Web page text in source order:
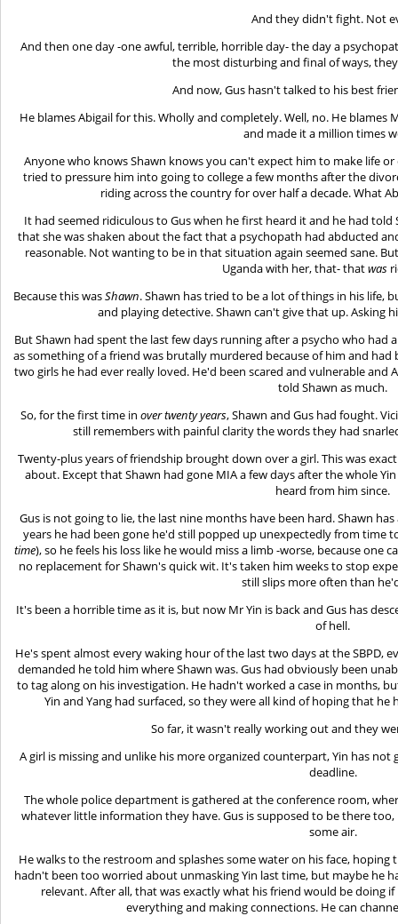
And they didn't fight. Not
And then one day -one awful, terrible, horrible day- the day a
the most disturbing and final of ways,
And now, Gus hasn't talked to his best
He blames Abigail for this. Wholly and completely. Well, no. He
and made it a million times
Anyone who knows Shawn knows you can't expect him to make life
tried to pressure him into going to college a few months after the
riding across the country for over half a decade. What
It had seemed ridiculous to Gus when he first heard it and he had
that she was shaken about the fact that a psychopath had abducted
reasonable. Not wanting to be in that situation again seemed sane.
Uganda with her, that- thatwas
Because this wasShawn. Shawn has tried to be a lot of things in his life,
and playing detective. Shawn can't give that up. Asking
But Shawn had spent the last few days running after a psycho who
as something of a friend was brutally murdered because of him and
two girls he had ever really loved. He'd been scared and vulnerable and
told Shawn as much.
So, for the first time in over twenty years, Shawn and Gus had fought.
still remembers with painful clarity the words they had
Twenty-plus years of friendship brought down over a girl. This was
about. Except that Shawn had gone MIA a few days after the whole
heard from him since.
Gus is not going to lie, the last nine months have been hard. Shawn
years he had been gone he'd still popped up unexpectedly from time
time), so he feels his loss like he would miss a limb -worse, because one
no replacement for Shawn's quick wit. It's taken him weeks to stop
still slips more often than
It's been a horrible time as it is, but now Mr Yin is back and Gus has
of hell.
He's spent almost every waking hour of the last two days at the SBPD,
demanded he told him where Shawn was. Gus had obviously been
to tag along on his investigation. He hadn't worked a case in months,
Yin and Yang had surfaced, so they were all kind of hoping that
So far, it wasn't really working out and they
A girl is missing and unlike his more organized counterpart, Yin has
deadline.
The whole police department is gathered at the conference room,
whatever little information they have. Gus is supposed to be there
some air.
He walks to the restroom and splashes some water on his face,
hadn't been too worried about unmasking Yin last time, but maybe he
relevant. After all, that was exactly what his friend would be doing
everything and making connections. He can